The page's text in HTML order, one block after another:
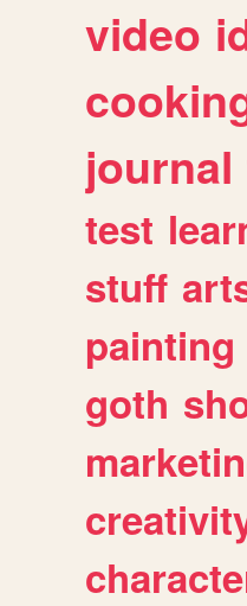
video
journal
test
stuff
painting
goth